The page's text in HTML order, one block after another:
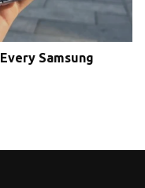
Samsung